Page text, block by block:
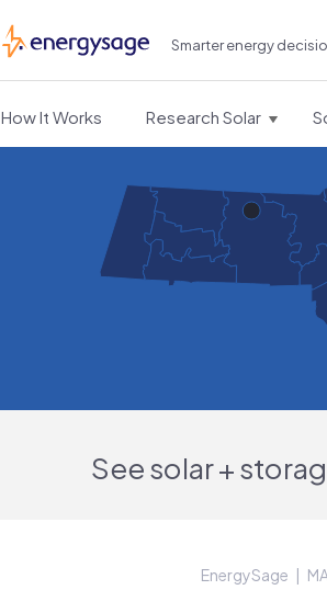
EnergySage Smarter energy
How It Works Research Solar
See solar +
EnergySage